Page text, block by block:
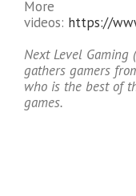
More
videos: https://
Next Level Gaming
gathers gamers
who is the best of
games.